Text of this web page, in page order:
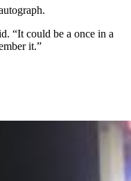
“It could be a once in a
it.”